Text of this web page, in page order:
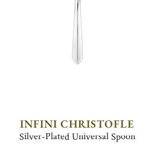
INFINI CHRISTOFLE
Silver-Plated Universal Spoon